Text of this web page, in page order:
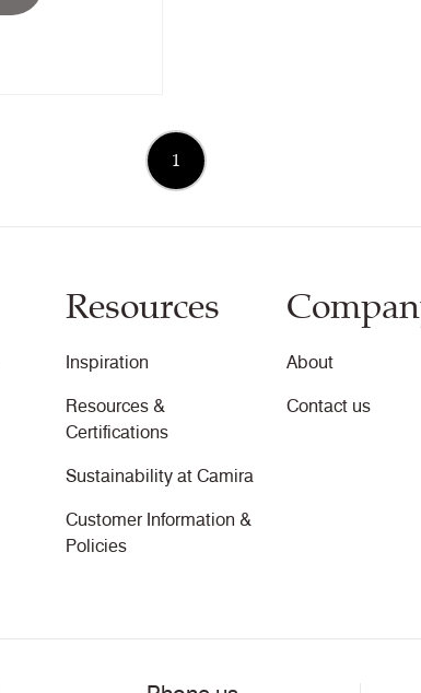
1
Resources
Inspiration
Resources &
Certifications
Sustainability at Camira
Customer Information &
Policies
About
Contact us